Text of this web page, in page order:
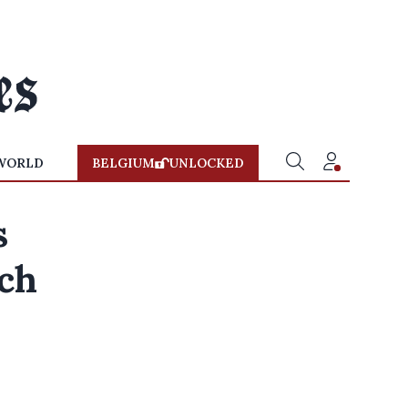
BELGIUM UNLOCKED